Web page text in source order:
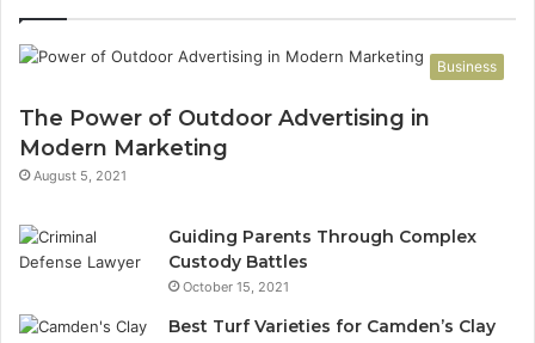
Business
The Power of Outdoor Advertising in
Modern Marketing
August 5, 2021
Guiding Parents Through Complex
Custody Battles
October 15, 2021
Best Turf Varieties for Camden’s Clay